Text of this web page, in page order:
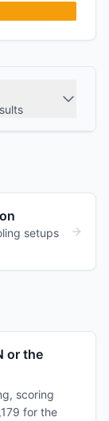
setups
or the
scoring
for the